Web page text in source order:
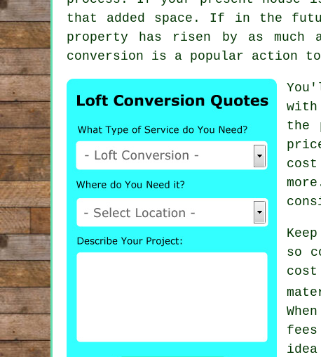
that added space. If in the
property has risen by as
conversion is a popular action to
the
so